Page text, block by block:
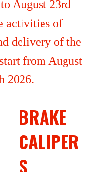
August 23rd
activities of
delivery of the
from August
2026.
BRAKE
CALIPER
S